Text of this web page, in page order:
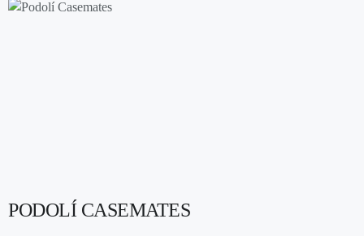
PODOLÍ CASEMATES